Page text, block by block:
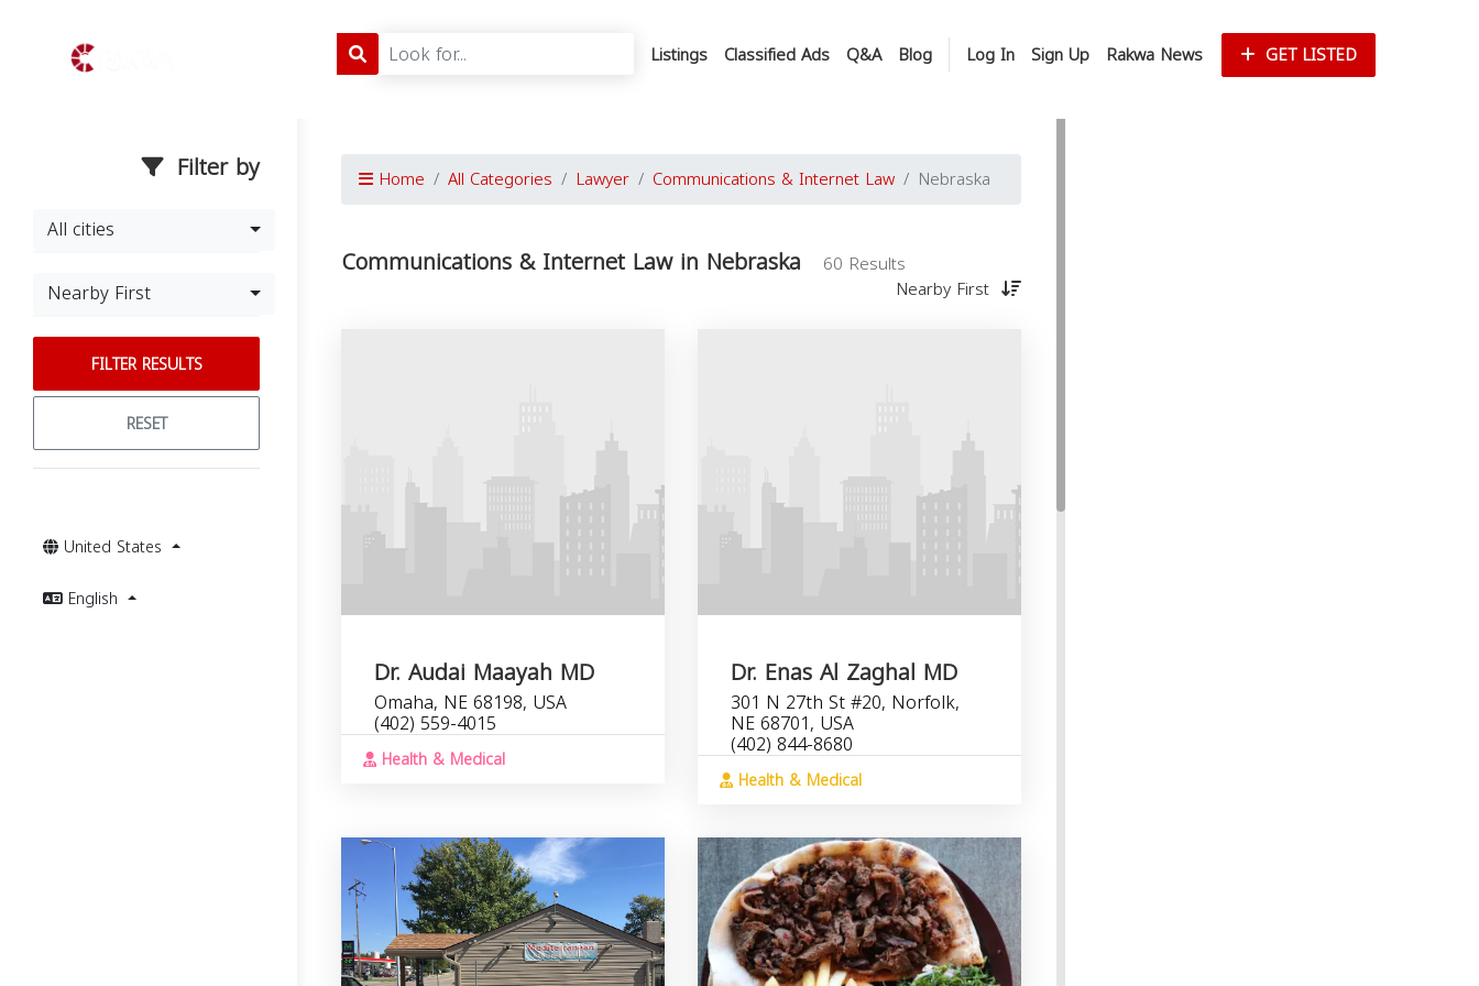
Listings Classified Ads Q&A Blog Log In Sign Up Rakwa News GET LISTED
Filter by
All cities
Nearby First
FILTER RESULTS
RESET
United States
English
Home All Categories Lawyer Communications & Internet Law Nebraska
Communications & Internet Law in Nebraska
60 Results
Nearby First
Dr. Audai Maayah MD
Omaha, NE 68198, USA
(402) 559-4015
Health & Medical
Dr. Enas Al Zaghal MD
301 N 27th St #20, Norfolk,
NE 68701, USA
(402) 844-8680
Health & Medical